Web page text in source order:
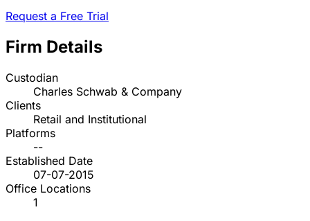
Request a Free Trial
Firm Details
Custodian
Charles Schwab & Company
Clients
Retail and Institutional
Platforms
--
Established Date
07-07-2015
Office Locations
1